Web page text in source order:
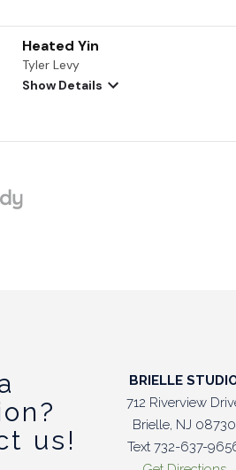
us!
BRIELLE
712 Riverview
Brielle, NJ 08730
Text 732-637-